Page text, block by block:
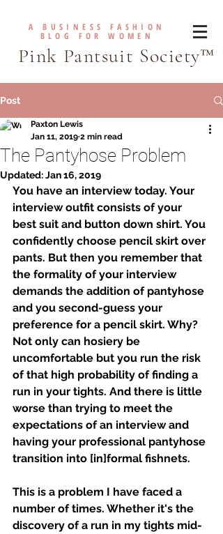
Pink Pantsuit Society™
A BUSINESS FASHION
BLOG FOR WOMEN
Post
The Pantyhose Problem
Paxton Lewis
Jan 11, 2019 2 min read
Updated:Jan 16, 2019
You have an interview today. Your
interview outfit consists of your
best suit and button down shirt. You
confidently choose pencil skirt over
pants. But then you remember that
the formality of your interview
demands the addition of pantyhose
and you second-guess your
preference for a pencil skirt. Why?
Not only can hosiery be
uncomfortable but you run the risk
of that high probability of finding a
run in your tights. And there is little
worse than trying to meet the
expectations of an interview and
having your professional pantyhose
transition into [in]formal fishnets.
This is a problem I have faced a
number of times. Whether it's the
discovery of a run in my tights mid-